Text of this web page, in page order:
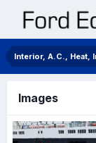
Interior, A.C., Heat,
Images